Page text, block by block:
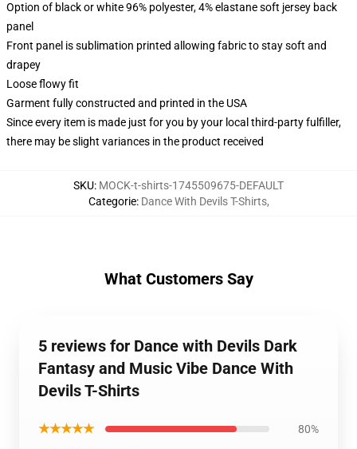
Option of black or white 96% polyester, 4% elastane soft jersey back
panel
Front panel is sublimation printed allowing fabric to stay soft and
drapey
Loose flowy fit
Garment fully constructed and printed in the USA
Since every item is made just for you by your local third-party fulfiller,
there may be slight variances in the product received
SKU: MOCK-t-shirts-1745509675-DEFAULT
Categorie: Dance With Devils T-Shirts,
What Customers Say
5 reviews for Dance with Devils Dark
Fantasy and Music Vibe Dance With
Devils T-Shirts
★★★★★ 80%